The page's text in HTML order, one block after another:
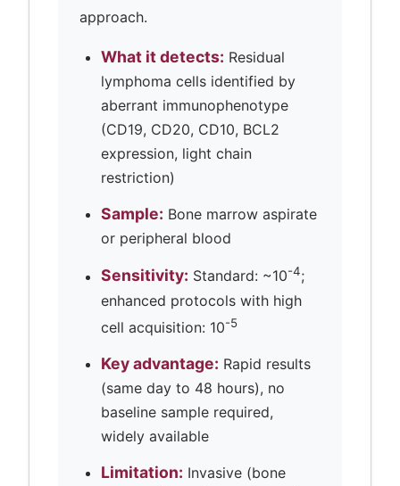
approach.
What it detects: Residual
lymphoma cells identified by
aberrant immunophenotype
(CD19, CD20, CD10, BCL2
expression, light chain
restriction)
Sample: Bone marrow aspirate
or peripheral blood
Sensitivity: Standard: ~10-4;
enhanced protocols with high
cell acquisition: 10-5
Key advantage: Rapid results
(same day to 48 hours), no
baseline sample required,
widely available
Limitation: Invasive (bone